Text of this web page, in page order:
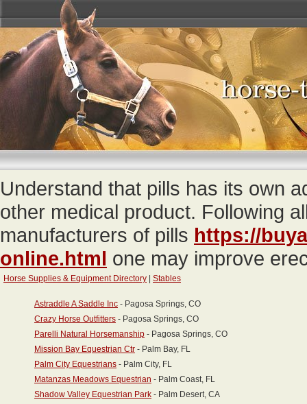
Understand that pills has its own
other medical product. Following
manufacturers of pills https://
online.html one may improve
Horse Supplies & Equipment Directory Stables
Astraddle A Saddle Inc - Pagosa Springs, CO
Crazy Horse Outfitters - Pagosa Springs, CO
Parelli Natural Horsemanship - Pagosa Springs, CO
Mission Bay Equestrian Ctr - Palm Bay, FL
Palm City Equestrians - Palm City, FL
Matanzas Meadows Equestrian - Palm Coast, FL
Shadow Valley Equestrian Park - Palm Desert, CA